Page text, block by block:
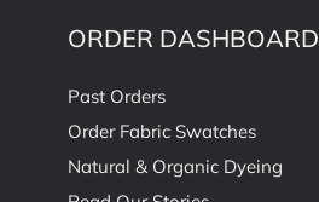
ORDER DASHBOARD
Past Orders
Order Fabric Swatches
Natural & Organic Dyeing